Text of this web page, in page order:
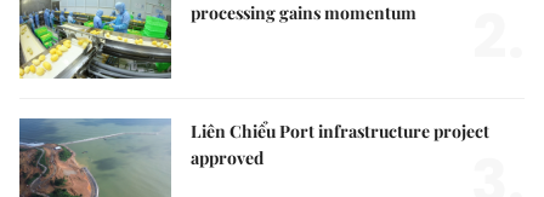
processing gains momentum
Liên Chiểu Port infrastructure project
approved